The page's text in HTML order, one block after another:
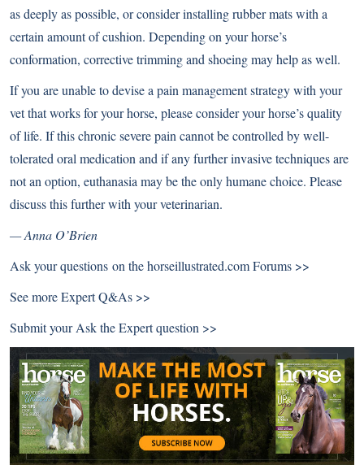
as deeply as possible, or consider installing rubber mats with a
certain amount of cushion. Depending on your horse’s
conformation, corrective trimming and shoeing may help as well.
If you are unable to devise a pain management strategy with your
vet that works for your horse, please consider your horse’s quality
of life. If this chronic severe pain cannot be controlled by well-
tolerated oral medication and if any further invasive techniques are
not an option, euthanasia may be the only humane choice. Please
discuss this further with your veterinarian.
— Anna O’Brien
Ask your questions on thehorseillustrated.com Forums >>
See moreExpert Q&As >>
Submit yourAsk the Expert question >>